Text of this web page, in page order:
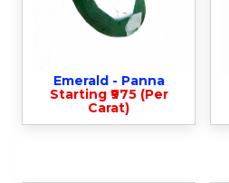
Emerald - Panna
Starting ₹975 (Per
Carat)